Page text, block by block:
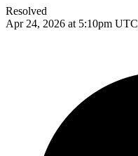
Resolved
Apr 24, 2026 at 5:10pm UTC